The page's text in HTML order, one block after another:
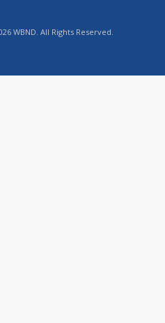
WBND. All Rights Reserved.